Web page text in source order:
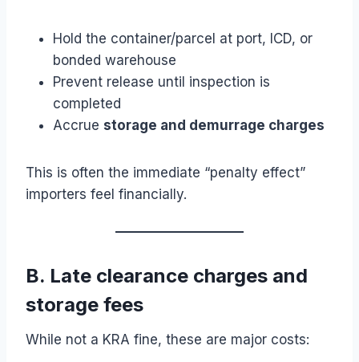
Hold the container/parcel at port, ICD, or
bonded warehouse
Prevent release until inspection is
completed
Accrue storage and demurrage charges
This is often the immediate “penalty effect”
importers feel financially.
B. Late clearance charges and
storage fees
While not a KRA fine, these are major costs: